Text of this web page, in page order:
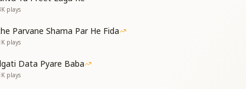
my heart to the world,
within.
pure,
plays
Parvane Shama Par He Fida
plays
Data Pyare Baba
plays